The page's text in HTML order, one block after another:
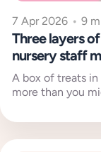
7 Apr 2026 • 9
Three layers
nursery staff
A box of treats
more than you